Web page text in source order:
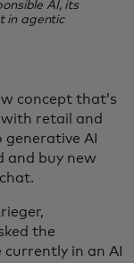
AI, its
in agentic
concept that’s
retail and
AI
and buy new
the
in an AI